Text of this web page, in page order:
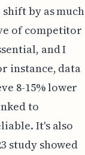
by as much
of competitor
and I
instance, data
8-15% lower
to
It's also
study showed